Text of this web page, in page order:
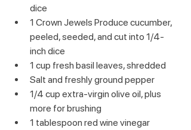
dice
1 Crown Jewels Produce cucumber,
peeled, seeded, and cut into 1/4-
inch dice
1 cup fresh basil leaves, shredded
Salt and freshly ground pepper
1/4 cup extra-virgin olive oil, plus
more for brushing
1 tablespoon red wine vinegar